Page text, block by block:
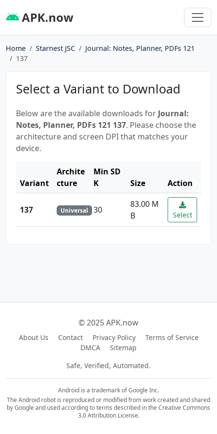
APK.now
Home Starnest JSC
Journal: Notes, Planner, PDFs 121
137
Select a Variant to Download
Below are the available downloads for Journal:
Notes, Planner, PDFs 121 137. Please choose the
architecture and screen DPI that matches your
device.
Variant
Archite
cture
Min SD
K
Size Action
137 Universal 30
83.00 M
B
Select
© 2025 APK.now
About Us Contact Privacy Policy
Terms of Service
DMCA
Sitemap
Safe, Verified, Automated.
Android is a trademark of Google Inc.
The Android robot is reproduced or modified from work created and shared
by Google and used according to terms described in the Creative Commons
3.0 Attribution License.